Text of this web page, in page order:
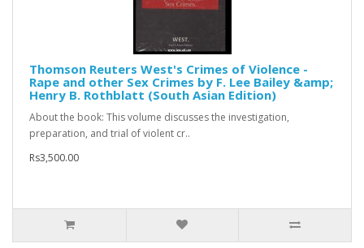
Thomson Reuters West's Crimes of Violence -
Rape and other Sex Crimes by F. Lee Bailey &amp;
Henry B. Rothblatt (South Asian Edition)
About the book: This volume discusses the investigation,
preparation, and trial of violent cr..
Rs3,500.00